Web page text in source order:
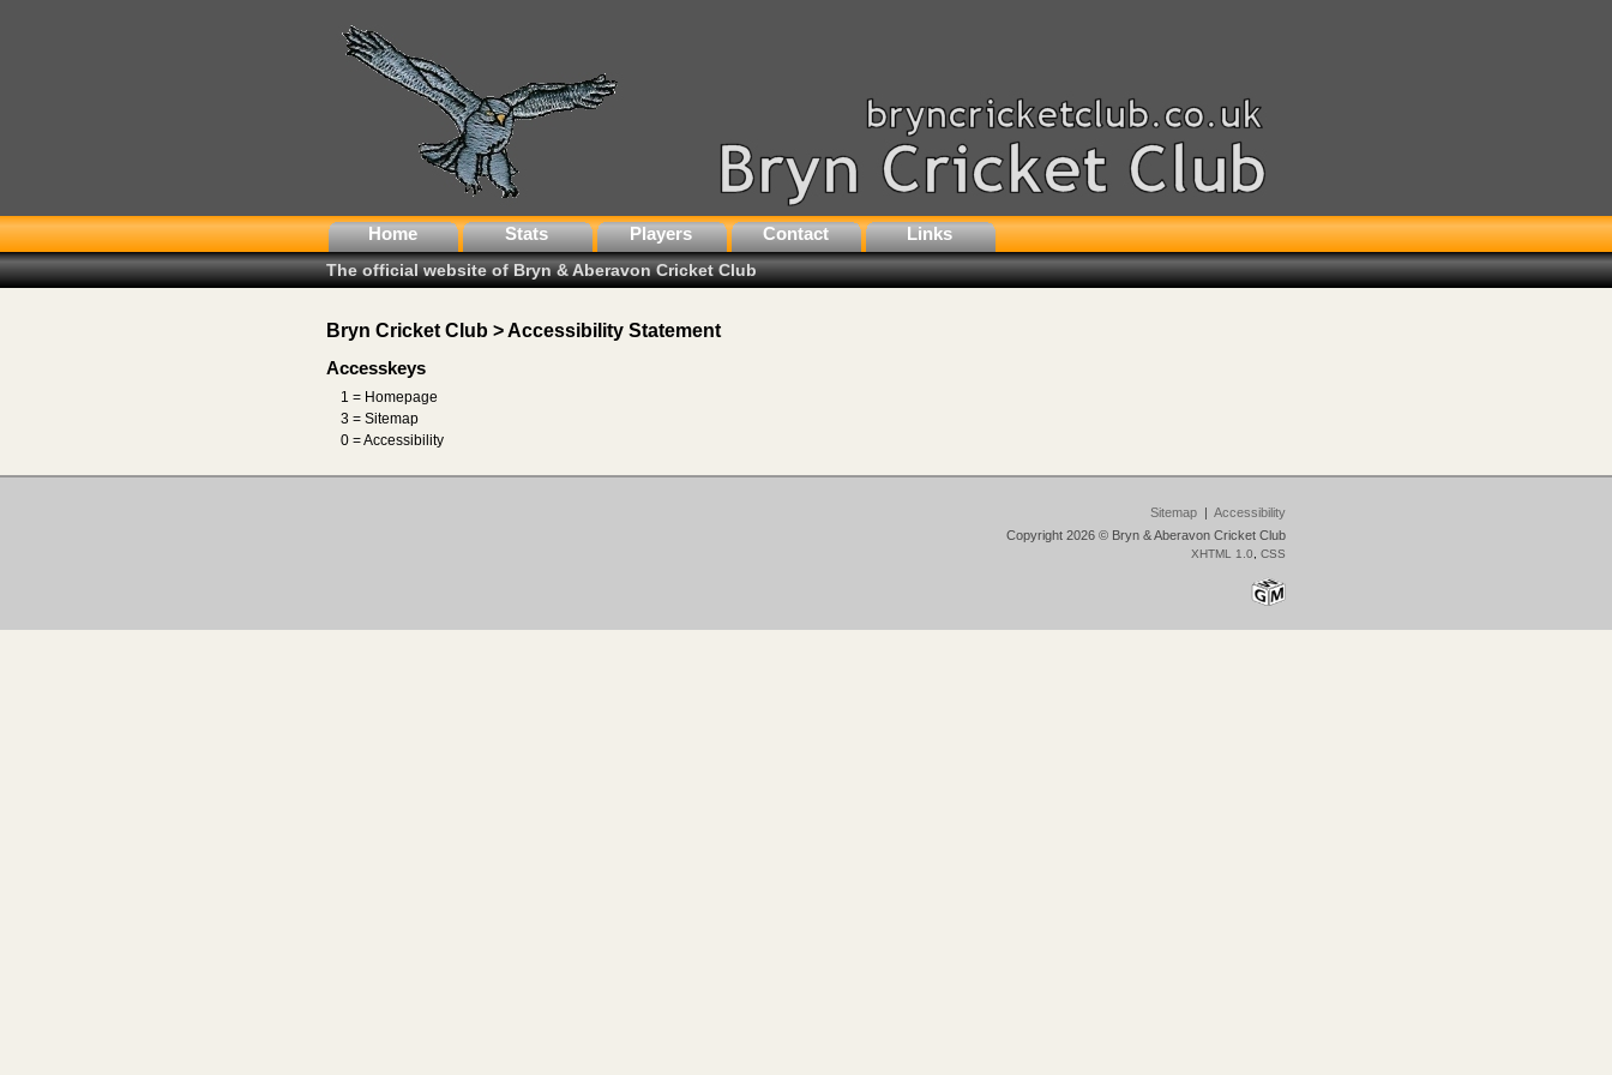
Home Stats Players Contact Links
The official website of Bryn & Aberavon Cricket Club
Bryn Cricket Club > Accessibility Statement
Accesskeys
1 = Homepage
3 = Sitemap
0 = Accessibility
Sitemap | Accessibility
Copyright 2026 © Bryn & Aberavon Cricket Club
XHTML 1.0 CSS